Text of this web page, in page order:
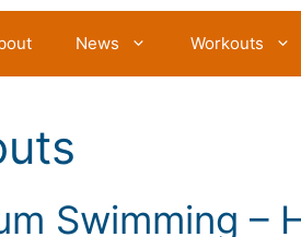
News Workouts
Swimming –